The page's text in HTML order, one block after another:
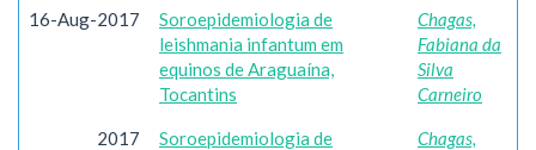
16-Aug-2017
Soroepidemiologia de
leishmania infantum em
equinos de Araguaína,
Tocantins
Chagas,
Fabiana da
Silva
Carneiro
2017
Soroepidemiologia de
Chagas,